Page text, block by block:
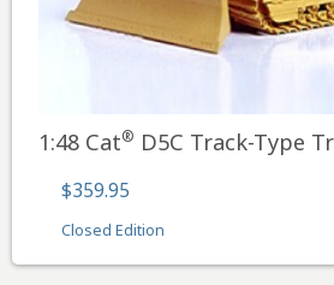
1:48 Cat® D5C Track-Type
$359.95
Closed Edition